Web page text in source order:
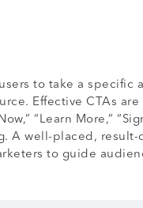
to take a
Effective CTAs
“Learn More,”
A well-placed,
to guide